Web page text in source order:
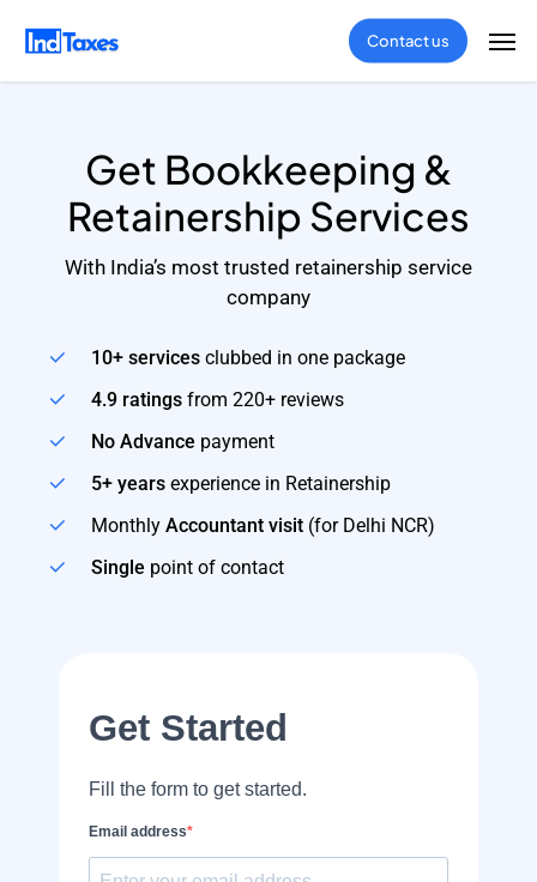
Contact us
Get Bookkeeping &
Retainership Services
With India’s most trusted retainership service
company
10+ servicesclubbed in one package
4.9 ratingsfrom 220+ reviews
No Advance payment
5+ yearsexperience in Retainership
Monthly Accountant visit(for Delhi NCR)
Single point of contact